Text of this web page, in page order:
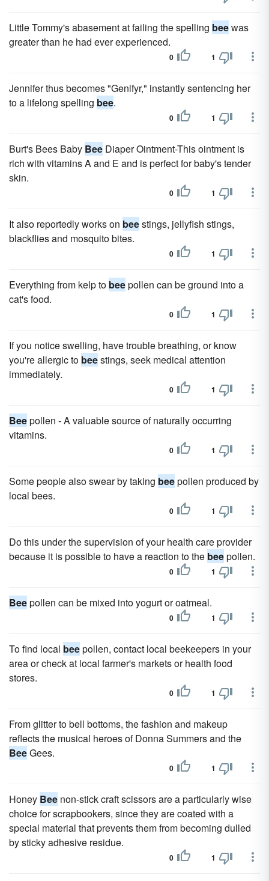
Little Tommy's abasement at failing the spelling beewas
greater than he had ever experienced.
0 1
Jennifer thus becomes "Genifyr," instantly sentencing her
to a lifelong spelling bee.
0 1
Burt's Bees Baby Bee Diaper Ointment-This ointment is
rich with vitamins A and E and is perfect for baby's tender
skin.
0 1
It also reportedly works on beestings, jellyfish stings,
blackflies and mosquito bites.
0 1
Everything from kelp to beepollen can be ground into a
cat's food.
0 1
If you notice swelling, have trouble breathing, or know
you're allergic to beestings, seek medical attention
immediately.
0 1
Beepollen - A valuable source of naturally occurring
vitamins.
0 1
Some people also swear by taking beepollen produced by
local bees.
0 1
Do this under the supervision of your health care provider
because it is possible to have a reaction to the beepollen.
0 1
Beepollen can be mixed into yogurt or oatmeal.
0 1
To find local beepollen, contact local beekeepers in your
area or check at local farmer's markets or health food
stores.
0 1
From glitter to bell bottoms, the fashion and makeup
reflects the musical heroes of Donna Summers and the
BeeGees.
0 1
Honey Bee non-stick craft scissors are a particularly wise
choice for scrapbookers, since they are coated with a
special material that prevents them from becoming dulled
by sticky adhesive residue.
0 1